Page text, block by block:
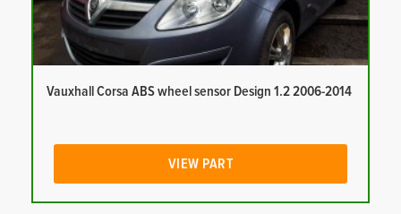
Vauxhall Corsa ABS wheel sensor Design 1.2 2006-2014
VIEW PART